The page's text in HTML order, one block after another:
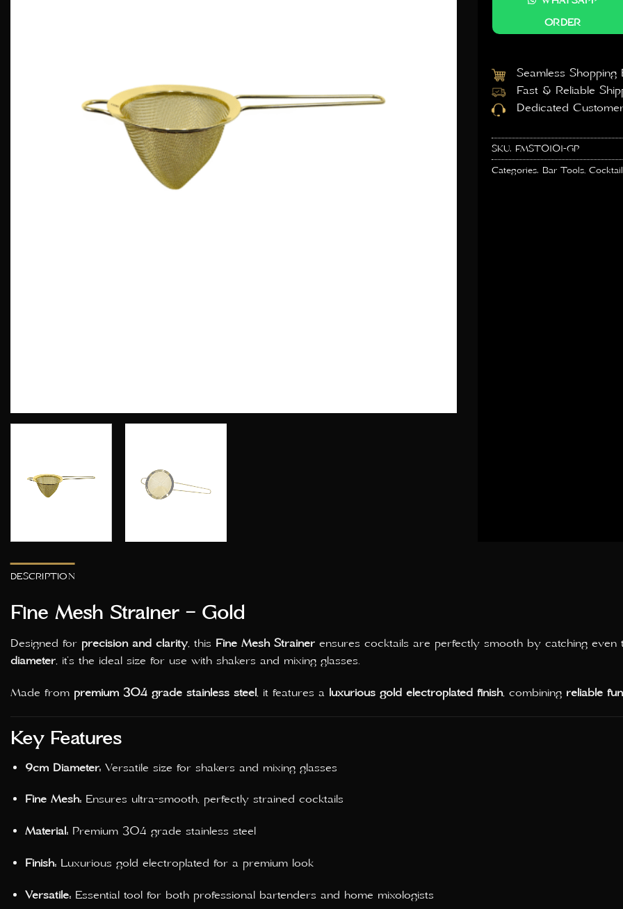
ORDER
Seamless Shopping
Fast & Reliable
Dedicated
SKU: FMST0101-GP
Categories: Bar Tools,
DESCRIPTION
Fine Mesh Strainer – Gold
Designed for precision and clarity, this Fine Mesh Strainer ensures cocktails are perfectly smooth by catching
diameter, it’s the ideal size for use with shakers and mixing glasses.
Made from premium 304 grade stainless steel, it features a luxurious gold electroplated finish, combining reliable
Key Features
9cm Diameter:Versatile size for shakers and mixing glasses
Fine Mesh:Ensures ultra-smooth, perfectly strained cocktails
Material:Premium 304 grade stainless steel
Finish:Luxurious gold electroplated for a premium look
Versatile:Essential tool for both professional bartenders and home mixologists